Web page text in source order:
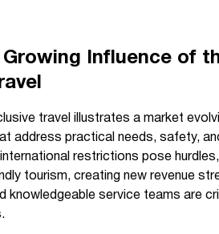
Growing Influence of
travel illustrates a market
address practical needs, safety,
restrictions pose
tourism, creating new revenue
knowledgeable service teams are